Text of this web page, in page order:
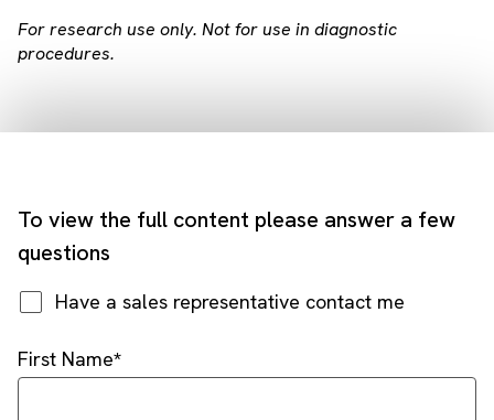
For research use only. Not for use in diagnostic
procedures.
To view the full content please answer a few
questions
Have a sales representative contact me
First Name